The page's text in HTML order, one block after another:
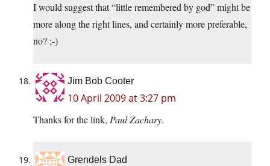
I would suggest that “little remembered by god” might be
more along the right lines, and certainly more preferable,
no? ;-)
Jim Bob Cooter
10 April 2009 at 3:27 pm
Thanks for the link, Paul Zachary.
Grendels Dad